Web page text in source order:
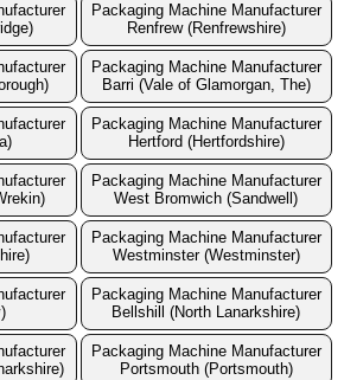
Packaging Machine Manufacturer
Renfrew (Renfrewshire)
Packaging Machine Manufacturer
Barri (Vale of Glamorgan, The)
Packaging Machine Manufacturer
Hertford (Hertfordshire)
Packaging Machine Manufacturer
West Bromwich (Sandwell)
Packaging Machine Manufacturer
Westminster (Westminster)
Packaging Machine Manufacturer
Bellshill (North Lanarkshire)
Packaging Machine Manufacturer
Portsmouth (Portsmouth)